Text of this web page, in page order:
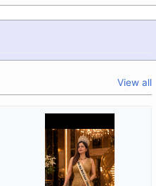
teacher, so...
View all